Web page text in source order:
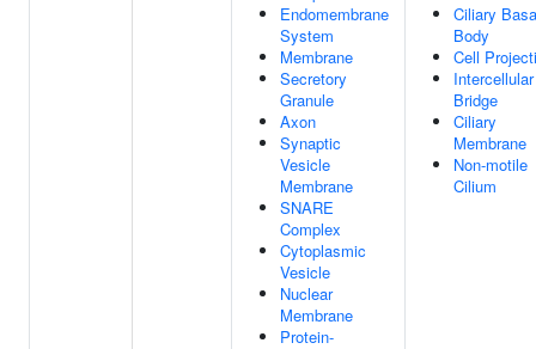
Endomembrane
System
Membrane
Secretory
Granule
Axon
Synaptic
Vesicle
Membrane
SNARE
Complex
Cytoplasmic
Vesicle
Nuclear
Membrane
Protein-
Ciliary
Body
Cell
Intercellular
Bridge
Ciliary
Membrane
Non-motile
Cilium